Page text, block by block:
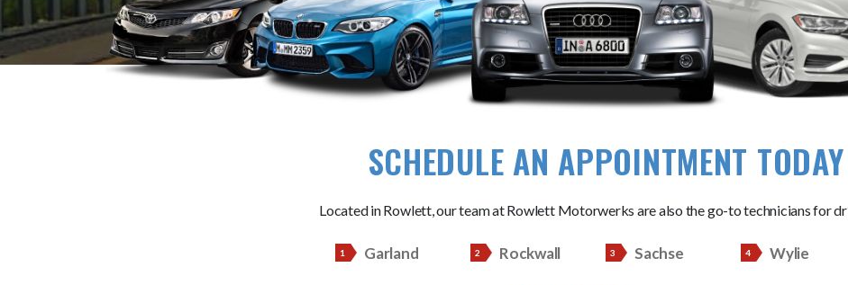
SCHEDULE AN APPOINTMENT TODAY
Located in Rowlett, our team at Rowlett Motorwerks are also the go-to technicians for
Garland Rockwall Sachse Wylie